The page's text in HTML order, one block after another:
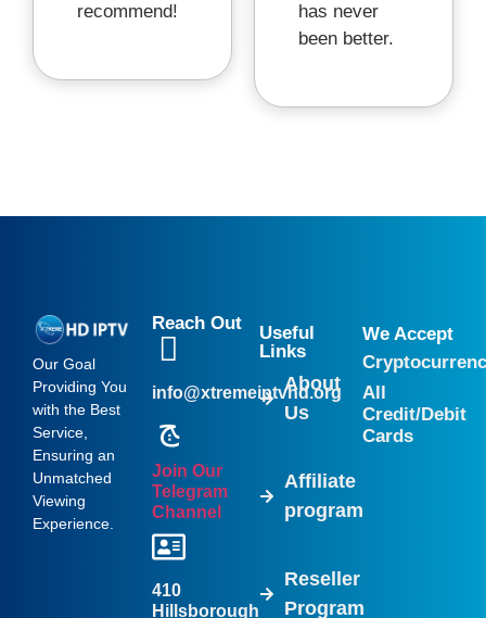
recommend!
has never
been better.
Our Goal
Providing You
with the Best
Service,
Ensuring an
Unmatched
Viewing
Experience.
Reach Out
info@xtremeiptvhd.org
Join Our
Telegram
Channel
410
Hillsborough
Useful
Links
About
Us
Affiliate
program
Reseller
Program
We Accept
All
Credit/Debit
Cards